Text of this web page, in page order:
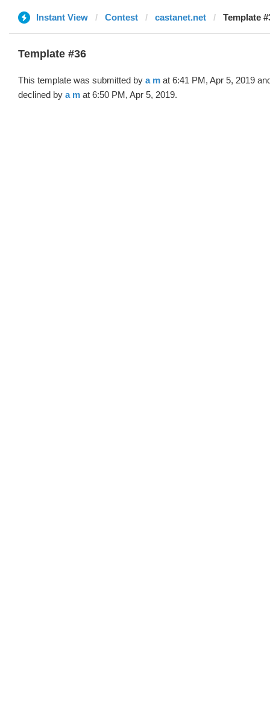
Instant View Contest castanet.net Template
Template #36
This template was submitted by a m at 6:41 PM, Apr 5, 2019
declined by a m at 6:50 PM, Apr 5, 2019.